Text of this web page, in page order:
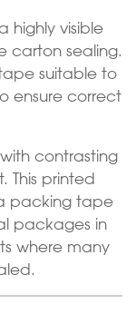
highly visible
carton sealing.
suitable to
ensure correct
contrasting
This printed
packing tape
packages in
where many